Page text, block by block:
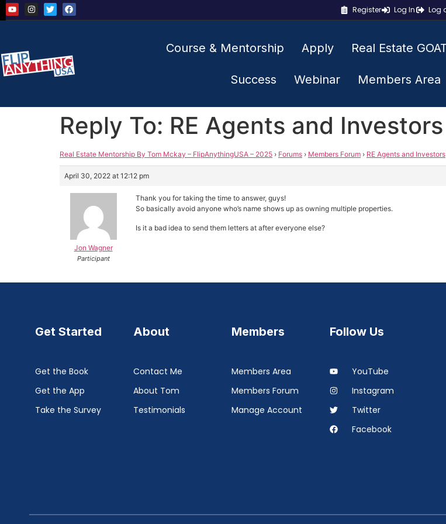
Register Log In Log
Course & Mentorship Apply Real Estate
Success Webinar Members Area
Reply To: RE Agents and Investors
Real Estate Mentorship By Tom Mckay – FlipAnythingUSA – 2025 › Forums › Members Forum › RE Agents and Investors
April 30, 2022 at 12:12 pm
Jon Wagner
Participant
Thank you for taking the time to answer, guys!
So basically avoid anyone who’s name shows up as owning multiple properties.
Is it a bad idea to send them letters at after everyone else?
Get Started
Get the Book
Get the App
Take the Survey
About
Contact Me
About Tom
Testimonials
Members
Members Area
Members Forum
Manage Account
Follow Us
YouTube
Instagram
Twitter
Facebook